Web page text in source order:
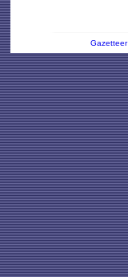
Gazetteer